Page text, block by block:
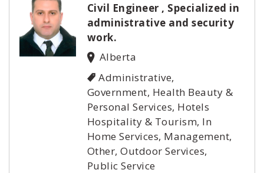
Civil Engineer , Specialized in
administrative and security
work.
Alberta
Administrative,
Government, Health Beauty &
Personal Services, Hotels
Hospitality & Tourism, In
Home Services, Management,
Other, Outdoor Services,
Public Service